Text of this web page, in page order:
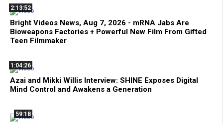
2:13:52
Bright Videos News, Aug 7, 2026 - mRNA Jabs Are
Bioweapons Factories + Powerful New Film From Gifted
Teen Filmmaker
1:04:26
Azai and Mikki Willis Interview: SHINE Exposes Digital
Mind Control and Awakens a Generation
59:18